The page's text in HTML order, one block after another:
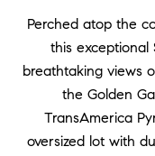
Perched atop the
this exceptional
breathtaking views
the Golden
TransAmerica
oversized lot with